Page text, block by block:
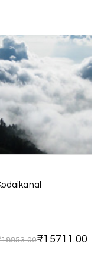
Trivandrum
The service
the beach
enjoyable
06th Jul 2026
Chikmaglaur
₹15711.00